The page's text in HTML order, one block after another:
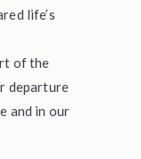
life’s
of the
departure
and in our